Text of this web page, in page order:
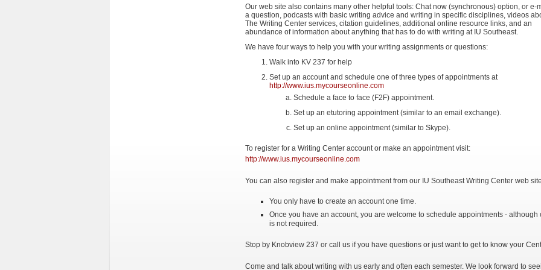
Our web site also contains many other helpful tools: Chat now (synchronous) option, or e-
a question, podcasts with basic writing advice and writing in specific disciplines, videos
The Writing Center services, citation guidelines, additional online resource links, and an
abundance of information about anything that has to do with writing at IU Southeast.
We have four ways to help you with your writing assignments or questions:
Walk into KV 237 for help
Set up an account and schedule one of three types of appointments at
http://www.ius.mycourseonline.com
Schedule a face to face (F2F) appointment.
Set up an etutoring appointment (similar to an email exchange).
Set up an online appointment (similar to Skype).
To register for a Writing Center account or make an appointment visit:
http://www.ius.mycourseonline.com
You can also register and make appointment from our IU Southeast Writing Center web
You only have to create an account one time.
Once you have an account, you are welcome to schedule appointments - although
is not required.
Stop by Knobview 237 or call us if you have questions or just want to get to know your
Come and talk about writing with us early and often each semester. We look forward to